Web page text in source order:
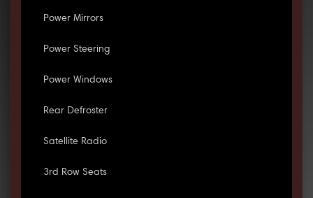
Power Mirrors
Power Steering
Power Windows
Rear Defroster
Satellite Radio
3rd Row Seats